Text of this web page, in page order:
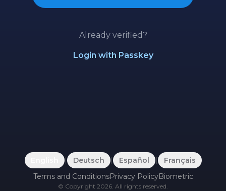
Already verified?
Login with Passkey
| Deutsch | Español |
Français
Terms and ConditionsPrivacy PolicyBiometric
© Copyright 2026. All rights reserved.